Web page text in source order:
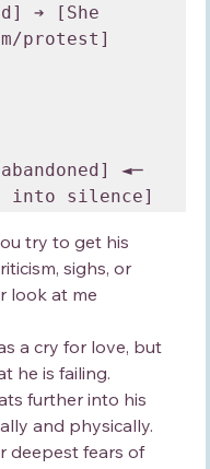
➔ [She
protest]
◄─
try to get his
sighs, or
look at me
a cry for love, but
he is failing.
further into his
and physically.
deepest fears of